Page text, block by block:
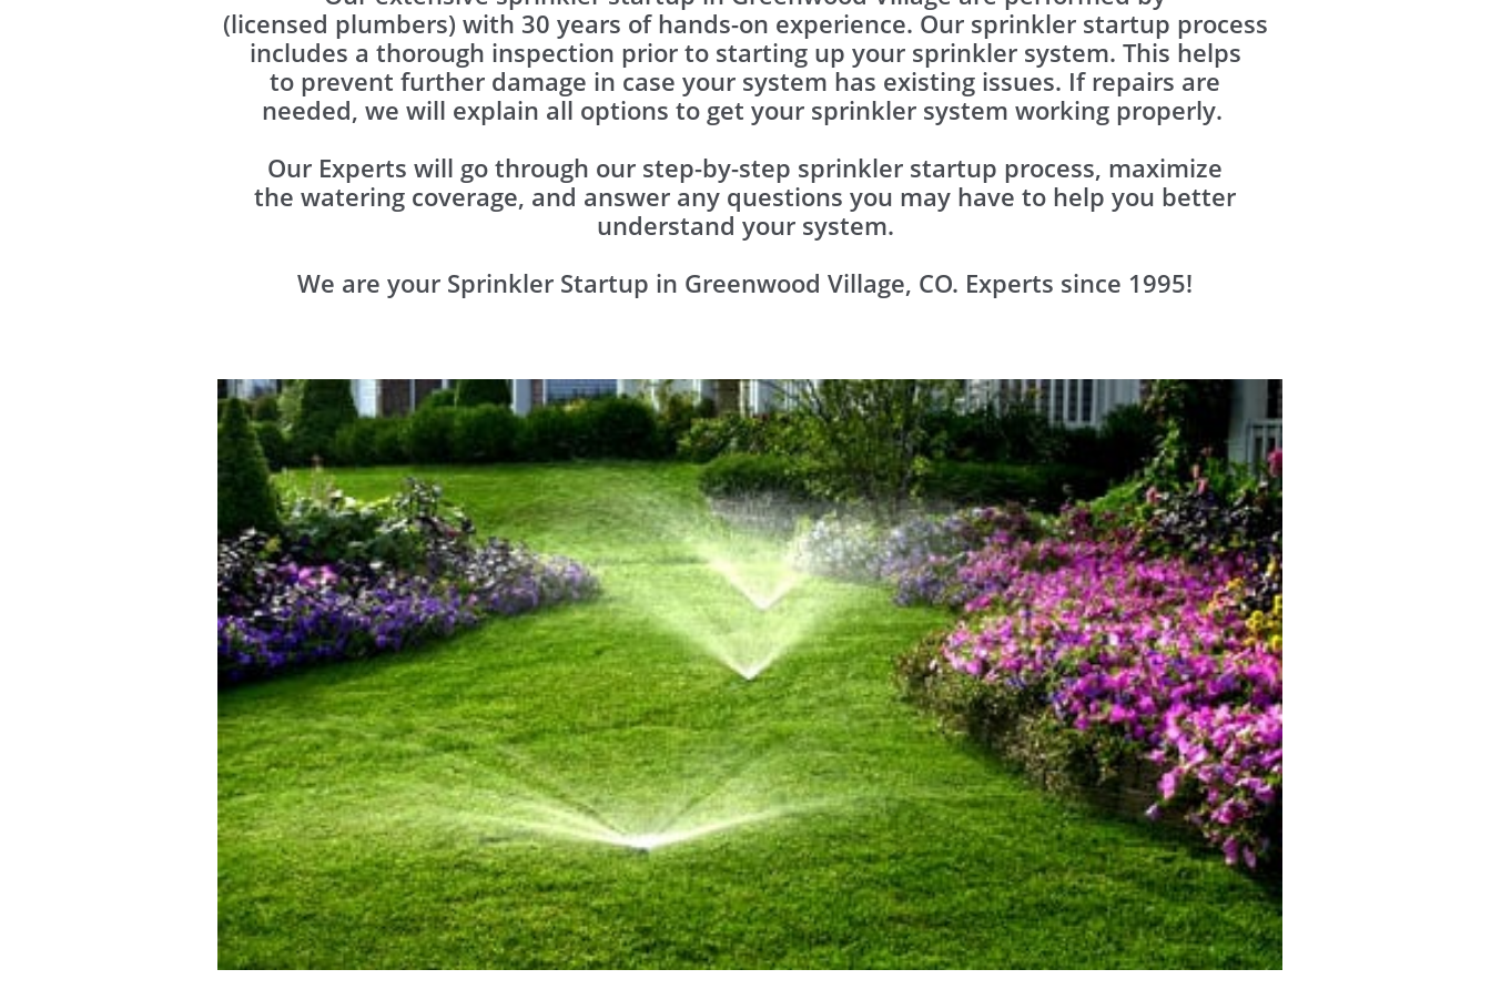
(licensed plumbers) with 30 years of hands-on experience. Our sprinkler startup process
includes a thorough inspection prior to starting up your sprinkler system. This helps
to prevent further damage in case your system has existing issues. If repairs are
needed, we will explain all options to get your sprinkler system working properly.
Our Experts will go through our step-by-step sprinkler startup process, maximize
the watering coverage, and answer any ​questions you may have to help you better
understand your system.
We are your Sprinkler Startup in Greenwood Village, CO. Experts since 1995!